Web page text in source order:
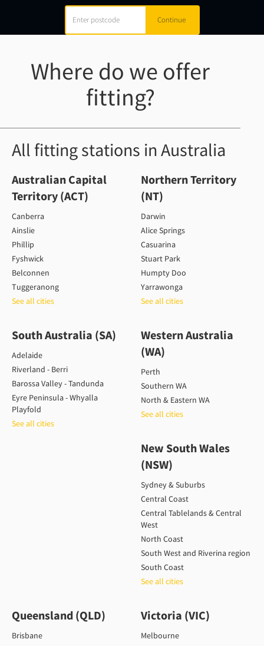
Where do we offer
fitting?
All fitting stations in Australia
Australian Capital
Territory (ACT)
Canberra
Ainslie
Phillip
Fyshwick
Belconnen
Tuggeranong
See all cities
Northern Territory
(NT)
Darwin
Alice Springs
Casuarina
Stuart Park
Humpty Doo
Yarrawonga
See all cities
South Australia (SA)
Adelaide
Riverland - Berri
Barossa Valley - Tandunda
Eyre Peninsula - Whyalla
Playfold
See all cities
Western Australia
(WA)
Perth
Southern WA
North & Eastern WA
See all cities
New South Wales
(NSW)
Sydney & Suburbs
Central Coast
Central Tablelands & Central
West
North Coast
South West and Riverina region
South Coast
See all cities
Queensland (QLD)
Brisbane
Victoria (VIC)
Melbourne